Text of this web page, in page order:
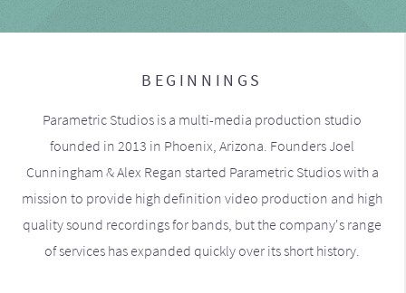
BEGINNINGS
Parametric Studios is a multi-media production studio
founded in 2013 in Phoenix, Arizona. Founders Joel
Cunningham & Alex Regan started Parametric Studios with a
mission to provide high definition video production and high
quality sound recordings for bands, but the company's range
of services has expanded quickly over its short history.